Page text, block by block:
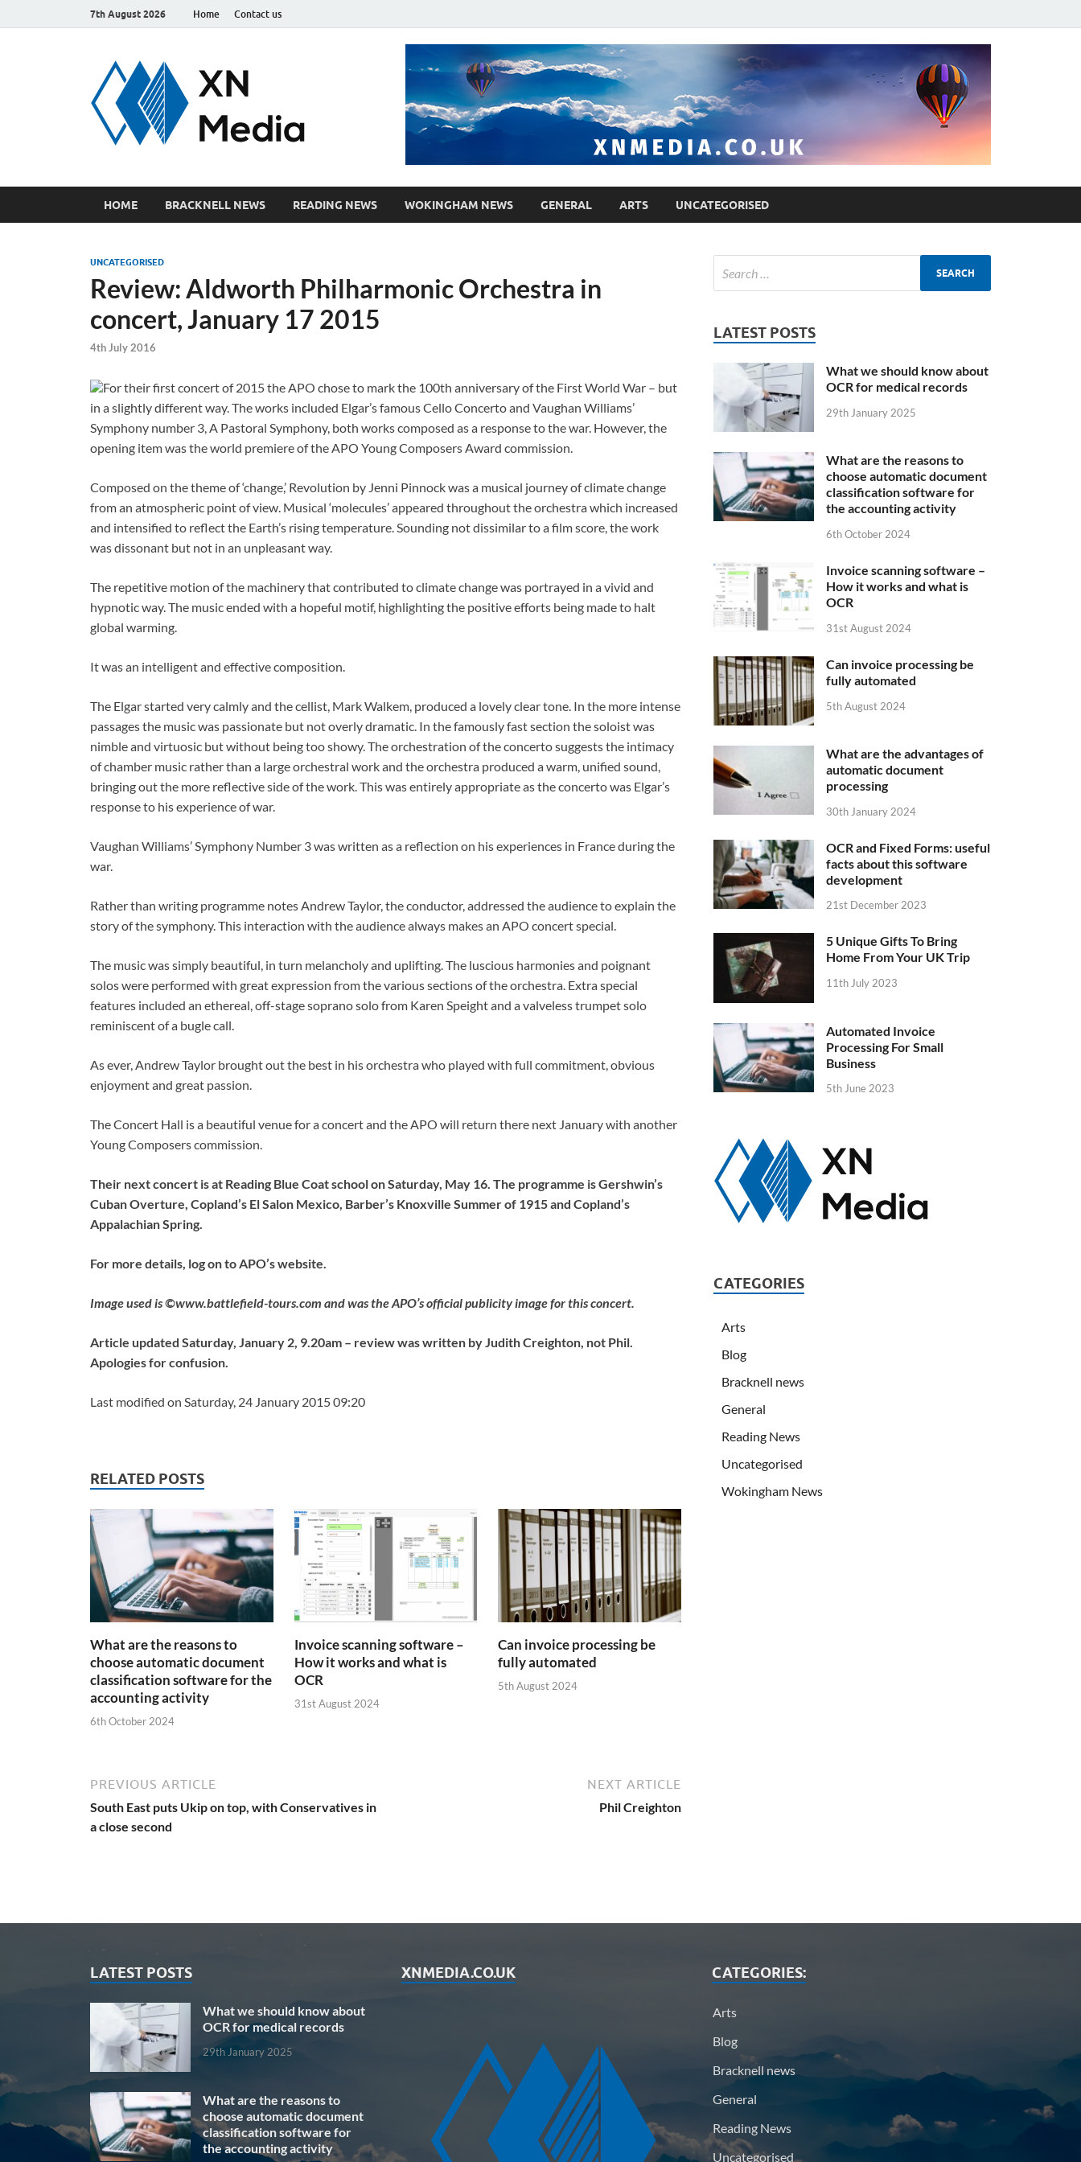
7th August 2026 Home Contact us
xnmedia.co.uk
Just another WordPress site
HOME BRACKNELL NEWS READING NEWS WOKINGHAM NEWS GENERAL ARTS UNCATEGORISED
UNCATEGORISED
Review: Aldworth Philharmonic Orchestra in
concert, January 17 2015
4th July 2016
For their first concert of 2015 the APO chose to mark the 100th anniversary of the First World War – but
in a slightly different way. The works included Elgar’s famous Cello Concerto and Vaughan Williams’
Symphony number 3, A Pastoral Symphony, both works composed as a response to the war. However, the
opening item was the world premiere of the APO Young Composers Award commission.
Composed on the theme of ‘change,’ Revolution by Jenni Pinnock was a musical journey of climate change
from an atmospheric point of view. Musical ‘molecules’ appeared throughout the orchestra which increased
and intensified to reflect the Earth’s rising temperature. Sounding not dissimilar to a film score, the work
was dissonant but not in an unpleasant way.
The repetitive motion of the machinery that contributed to climate change was portrayed in a vivid and
hypnotic way. The music ended with a hopeful motif, highlighting the positive efforts being made to halt
global warming.
It was an intelligent and effective composition.
The Elgar started very calmly and the cellist, Mark Walkem, produced a lovely clear tone. In the more intense
passages the music was passionate but not overly dramatic. In the famously fast section the soloist was
nimble and virtuosic but without being too showy. The orchestration of the concerto suggests the intimacy
of chamber music rather than a large orchestral work and the orchestra produced a warm, unified sound,
bringing out the more reflective side of the work. This was entirely appropriate as the concerto was Elgar’s
response to his experience of war.
Vaughan Williams’ Symphony Number 3 was written as a reflection on his experiences in France during the
war.
Rather than writing programme notes Andrew Taylor, the conductor, addressed the audience to explain the
story of the symphony. This interaction with the audience always makes an APO concert special.
The music was simply beautiful, in turn melancholy and uplifting. The luscious harmonies and poignant
solos were performed with great expression from the various sections of the orchestra. Extra special
features included an ethereal, off-stage soprano solo from Karen Speight and a valveless trumpet solo
reminiscent of a bugle call.
As ever, Andrew Taylor brought out the best in his orchestra who played with full commitment, obvious
enjoyment and great passion.
The Concert Hall is a beautiful venue for a concert and the APO will return there next January with another
Young Composers commission.
Their next concert is at Reading Blue Coat school on Saturday, May 16. The programme is Gershwin’s
Cuban Overture, Copland’s El Salon Mexico, Barber’s Knoxville Summer of 1915 and Copland’s
Appalachian Spring.
For more details, log on to APO’s website.
Image used is ©www.battlefield-tours.com and was the APO’s official publicity image for this concert.
Article updated Saturday, January 2, 9.20am – review was written by Judith Creighton, not Phil.
Apologies for confusion.
Last modified on Saturday, 24 January 2015 09:20
RELATED POSTS
What are the reasons to
choose automatic document
classification software for the
accounting activity
6th October 2024
Invoice scanning software –
How it works and what is
OCR
31st August 2024
Can invoice processing be
fully automated
5th August 2024
PREVIOUS ARTICLE
South East puts Ukip on top, with Conservatives in
a close second
NEXT ARTICLE
Phil Creighton
LATEST POSTS
What we should know about
OCR for medical records
29th January 2025
What are the reasons to
choose automatic document
classification software for
the accounting activity
6th October 2024
Invoice scanning software –
How it works and what is
OCR
31st August 2024
Can invoice processing be
fully automated
5th August 2024
What are the advantages of
automatic document
processing
30th January 2024
OCR and Fixed Forms: useful
facts about this software
development
21st December 2023
5 Unique Gifts To Bring
Home From Your UK Trip
11th July 2023
Automated Invoice
Processing For Small
Business
5th June 2023
CATEGORIES
Arts
Blog
Bracknell news
General
Reading News
Uncategorised
Wokingham News
LATEST POSTS
What we should know about
OCR for medical records
29th January 2025
What are the reasons to
choose automatic document
classification software for
the accounting activity
XNMEDIA.CO.UK CATEGORIES:
Arts
Blog
Bracknell news
General
Reading News
Uncategorised